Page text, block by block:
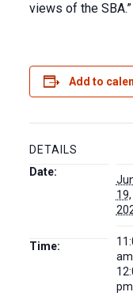
views of the SBA.”
Add to
DETAILS
Date:
19,
Time:
pm